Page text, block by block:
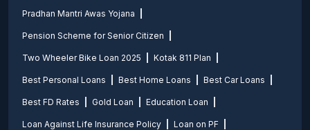
Pradhan Mantri Awas Yojana
Pension Scheme for Senior Citizen
Two Wheeler Bike Loan 2025 Kotak 811 Plan
Best Personal Loans Best Home Loans Best Car Loans
Best FD Rates Gold Loan Education Loan
Loan Against Life Insurance Policy Loan on PF